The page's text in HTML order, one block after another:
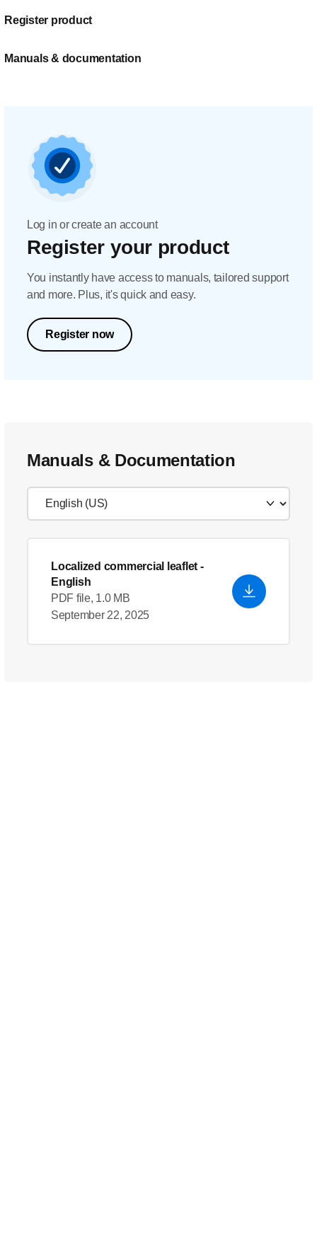
Register product
Manuals & documentation
Log in or create an account
Register your product
You instantly have access to manuals, tailored support
and more. Plus, it's quick and easy.
Register now
Manuals & Documentation
Localized commercial leaflet -
English
PDF file, 1.0 MB
September 22, 2025